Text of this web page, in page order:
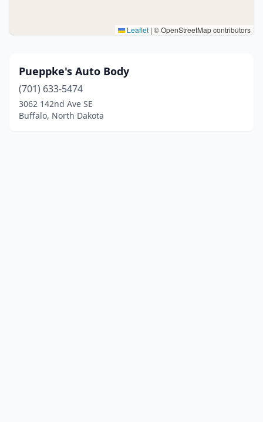
Leaflet | © OpenStreetMap contributors
Pueppke's Auto Body
(701) 633-5474
3062 142nd Ave SE
Buffalo, North Dakota